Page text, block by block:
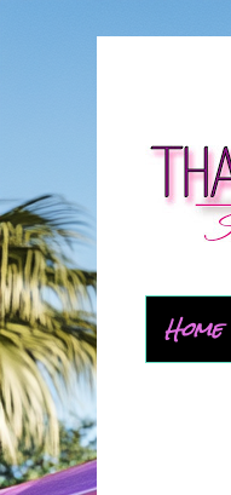
Home